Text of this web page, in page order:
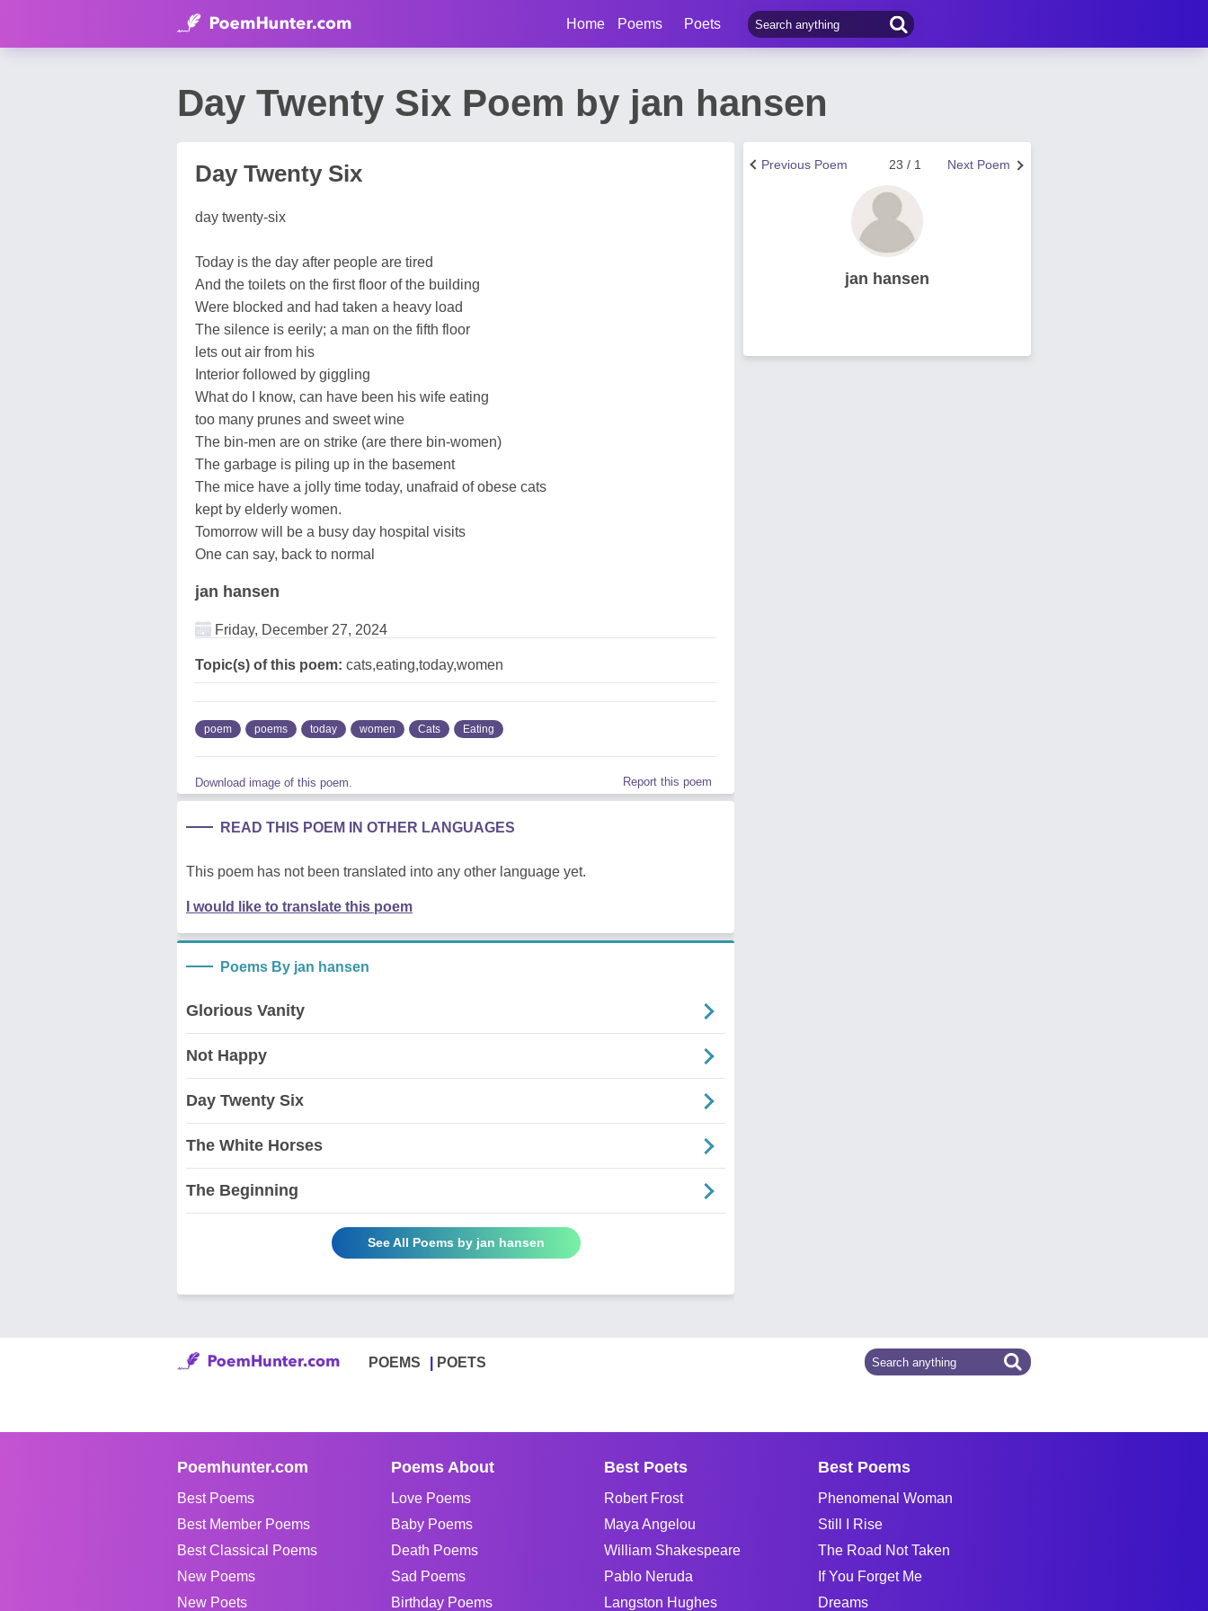
Home Poems Poets
Day Twenty Six Poem by jan hansen
Day Twenty Six
day twenty-six
Today is the day after people are tired
And the toilets on the first floor of the building
Were blocked and had taken a heavy load
The silence is eerily; a man on the fifth floor
lets out air from his
Interior followed by giggling
What do I know, can have been his wife eating
too many prunes and sweet wine
The bin-men are on strike (are there bin-women)
The garbage is piling up in the basement
The mice have a jolly time today, unafraid of obese cats
kept by elderly women.
Tomorrow will be a busy day hospital visits
One can say, back to normal
jan hansen
Friday, December 27, 2024
Topic(s) of this poem: cats,eating,today,women
poem poems today women Cats Eating
Download image of this poem. Report this poem
READ THIS POEM IN OTHER LANGUAGES
This poem has not been translated into any other language yet.
I would like to translate this poem
Poems By jan hansen
Glorious Vanity
Not Happy
Day Twenty Six
The White Horses
The Beginning
See All Poems by jan hansen
Next Poem
23 / 1
Previous Poem
jan hansen
POEMS POETS
Poemhunter.com
Best Poems
Best Member Poems
Best Classical Poems
New Poems
New Poets
Poems About
Love Poems
Baby Poems
Death Poems
Sad Poems
Birthday Poems
Best Poets
Robert Frost
Maya Angelou
William Shakespeare
Pablo Neruda
Langston Hughes
Best Poems
Phenomenal Woman
Still I Rise
The Road Not Taken
If You Forget Me
Dreams